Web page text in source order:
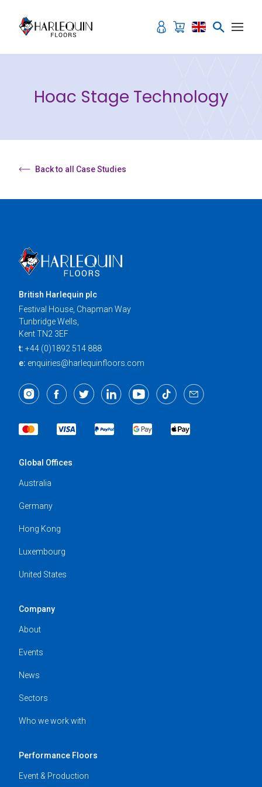
Hoac Stage Technology
Back to all Case Studies
British Harlequin plc
Festival House, Chapman Way
Tunbridge Wells,
Kent TN2 3EF
t: +44 (0)1892 514 888
e: enquiries@harlequinfloors.com
Global Offices
Australia
Germany
Hong Kong
Luxembourg
United States
Company
About
Events
News
Sectors
Who we work with
Performance Floors
Event & Production